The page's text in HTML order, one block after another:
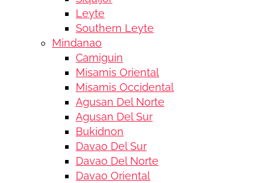
Leyte
Southern Leyte
Mindanao
Camiguin
Misamis Oriental
Misamis Occidental
Agusan Del Norte
Agusan Del Sur
Bukidnon
Davao Del Sur
Davao Del Norte
Davao Oriental